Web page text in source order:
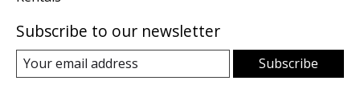
Subscribe to our newsletter
Subscribe